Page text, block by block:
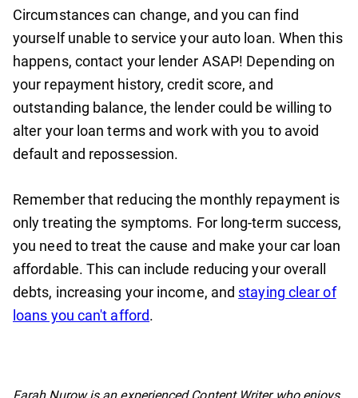
Circumstances can change, and you can find
yourself unable to service your auto loan. When this
happens, contact your lender ASAP! Depending on
your repayment history, credit score, and
outstanding balance, the lender could be willing to
alter your loan terms and work with you to avoid
default and repossession.
Remember that reducing the monthly repayment is
only treating the symptoms. For long-term success,
you need to treat the cause and make your car loan
affordable. This can include reducing your overall
debts, increasing your income, and staying clear of
loans you can't afford.